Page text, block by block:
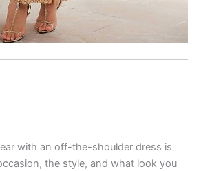
with an off-the-shoulder dress is
the style, and what look you